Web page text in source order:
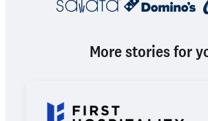
More stories for